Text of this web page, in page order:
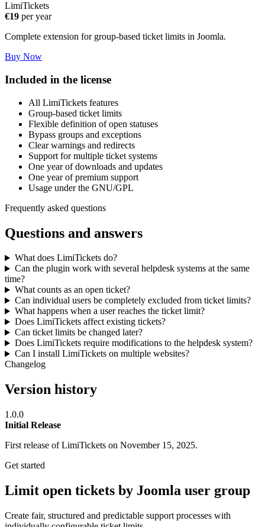
LimiTickets
€19 per year
Complete extension for group-based ticket limits in Joomla.
Buy Now
Included in the license
All LimiTickets features
Group-based ticket limits
Flexible definition of open statuses
Bypass groups and exceptions
Clear warnings and redirects
Support for multiple ticket systems
One year of downloads and updates
One year of premium support
Usage under the GNU/GPL
Frequently asked questions
Questions and answers
What does LimiTickets do?
Can the plugin work with several helpdesk systems at the same
time?
What counts as an open ticket?
Can individual users be completely excluded from ticket limits?
What happens when a user reaches the ticket limit?
Does LimiTickets affect existing tickets?
Can ticket limits be changed later?
Does LimiTickets require modifications to the helpdesk system?
Can I install LimiTickets on multiple websites?
Changelog
Version history
1.0.0
Initial Release
First release of LimiTickets on November 15, 2025.
Get started
Limit open tickets by Joomla user group
Create fair, structured and predictable support processes with